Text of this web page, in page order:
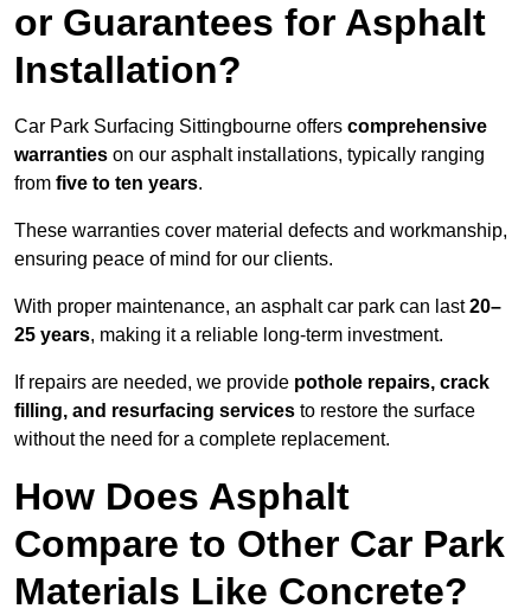
or Guarantees for Asphalt
Installation?
Car Park Surfacing Sittingbourne offers comprehensive
warranties on our asphalt installations, typically ranging
from five to ten years.
These warranties cover material defects and workmanship,
ensuring peace of mind for our clients.
With proper maintenance, an asphalt car park can last20–
25 years, making it a reliable long-term investment.
If repairs are needed, we provide pothole repairs, crack
filling, and resurfacing services to restore the surface
without the need for a complete replacement.
How Does Asphalt
Compare to Other Car Park
Materials Like Concrete?